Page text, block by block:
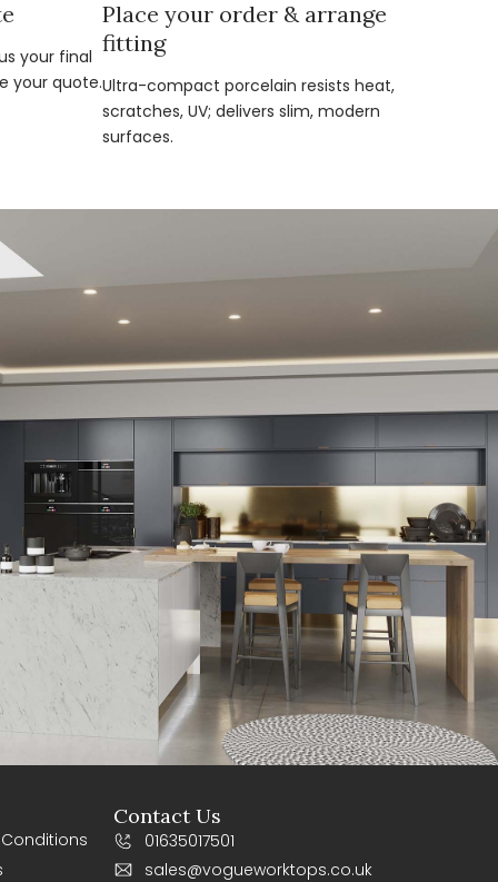
your final
your quote.
Place your order & arrange
fitting
Ultra-compact porcelain resists heat,
scratches, UV; delivers slim, modern
surfaces.
Contact Us
01635017501
sales@vogueworktops.co.uk